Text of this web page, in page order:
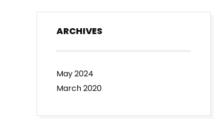
ARCHIVES
May 2024
March 2020